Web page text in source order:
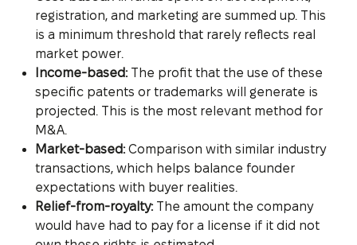
registration, and marketing are summed up. This
is a minimum threshold that rarely reflects real
market power.
Income-based:The profit that the use of these
specific patents or trademarks will generate is
projected. This is the most relevant method for
M&A.
Market-based:Comparison with similar industry
transactions, which helps balance founder
expectations with buyer realities.
Relief-from-royalty:The amount the company
would have had to pay for a license if it did not